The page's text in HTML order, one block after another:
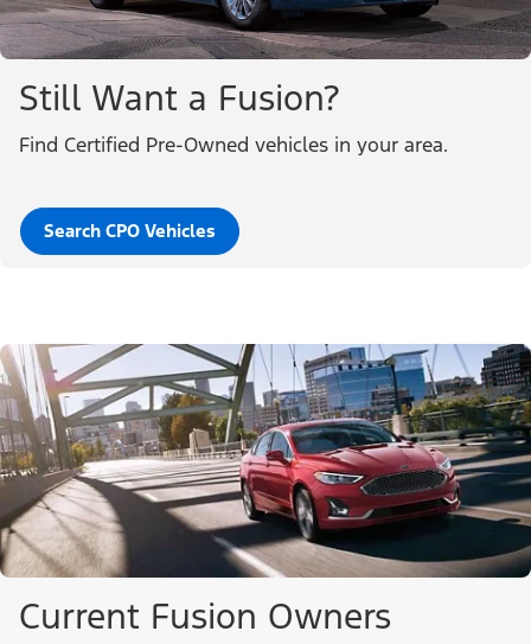
Still Want a Fusion?
Find Certified Pre-Owned vehicles in your area.
Search CPO Vehicles
Current Fusion Owners